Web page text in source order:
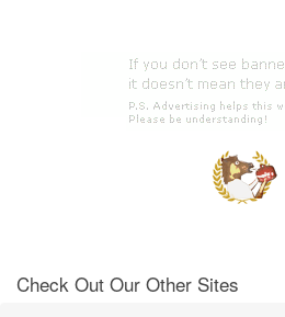
Check Out Our Other Sites